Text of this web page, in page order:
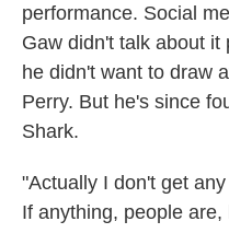
performance. Social
Gaw didn't talk about
he didn't want to draw
Perry. But he's since
Shark.
"Actually I don't get
If anything, people